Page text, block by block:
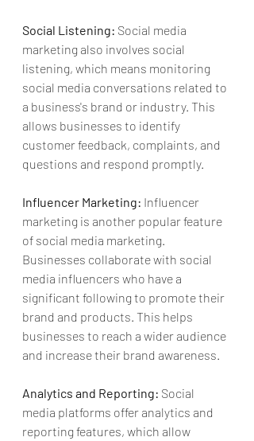
Social Listening: Social media
marketing also involves social
listening, which means monitoring
social media conversations related to
a business's brand or industry. This
allows businesses to identify
customer feedback, complaints, and
questions and respond promptly.
Influencer Marketing: Influencer
marketing is another popular feature
of social media marketing.
Businesses collaborate with social
media influencers who have a
significant following to promote their
brand and products. This helps
businesses to reach a wider audience
and increase their brand awareness.
Analytics and Reporting: Social
media platforms offer analytics and
reporting features, which allow